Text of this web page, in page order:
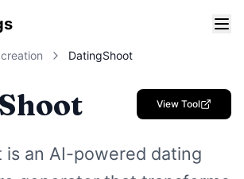
DatingShoot
View Tool
is an AI-powered dating